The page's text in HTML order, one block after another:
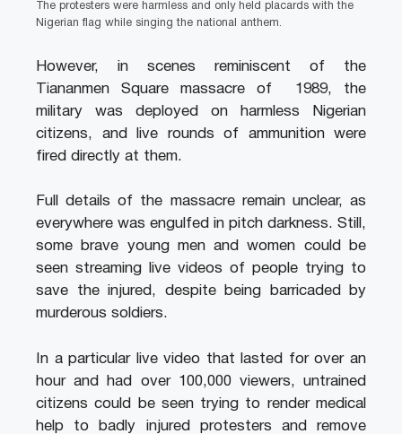
The protesters were harmless and only held placards with the
Nigerian flag while singing the national anthem.
However, in scenes reminiscent of the
Tiananmen Square massacre of 1989, the
military was deployed on harmless Nigerian
citizens, and live rounds of ammunition were
fired directly at them.
Full details of the massacre remain unclear, as
everywhere was engulfed in pitch darkness. Still,
some brave young men and women could be
seen streaming live videos of people trying to
save the injured, despite being barricaded by
murderous soldiers.
In a particular live video that lasted for over an
hour and had over 100,000 viewers, untrained
citizens could be seen trying to render medical
help to badly injured protesters and remove